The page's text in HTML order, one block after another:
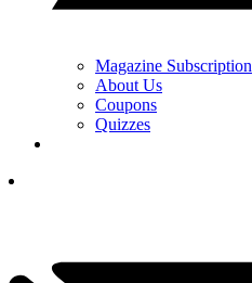
Magazine Subscription
About Us
Coupons
Quizzes